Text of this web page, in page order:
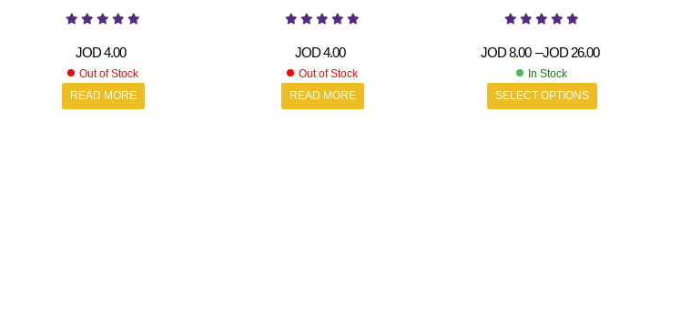
JOD4.00
Out of Stock
READ MORE
JOD4.00
Out of Stock
READ MORE
JOD8.00 –JOD26.00
In Stock
SELECT OPTIONS